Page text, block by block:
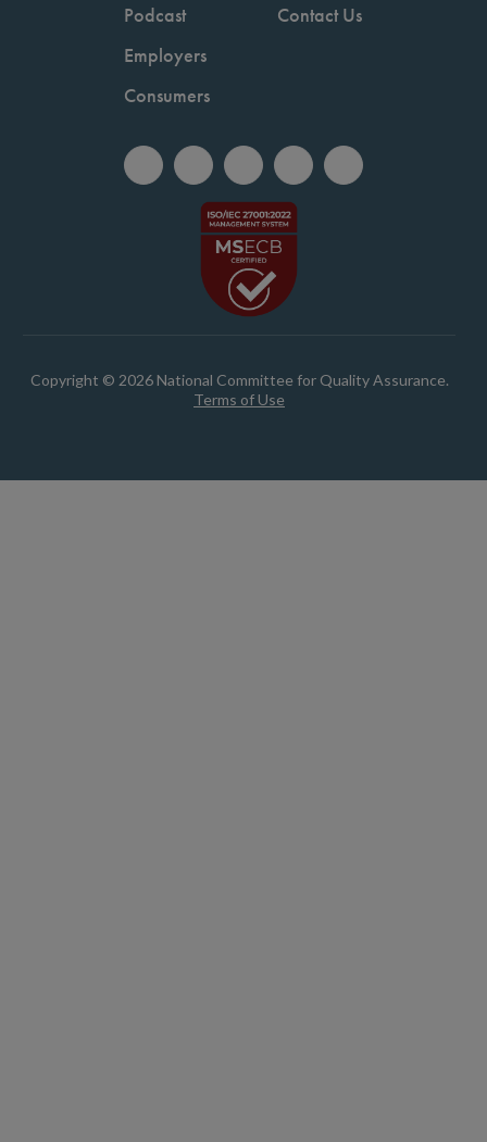
Podcast
Employers
Consumers
Contact Us
Copyright © 2026 National Committee for Quality Assurance.
Terms of Use